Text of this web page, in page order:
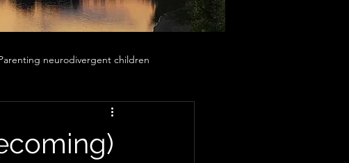
neurodivergent children
Friendship